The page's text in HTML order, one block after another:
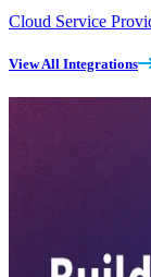
Cloud Service
View All Integrations